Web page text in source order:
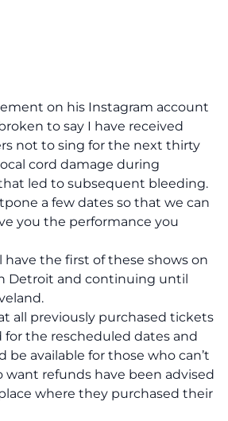
on his Instagram account
to say I have received
not to sing for the next thirty
cord damage during
that led to subsequent bleeding.
a few dates so that we can
you the performance you
have the first of these shows on
Detroit and continuing until
all previously purchased tickets
the rescheduled dates and
available for those who can’t
want refunds have been advised
where they purchased their